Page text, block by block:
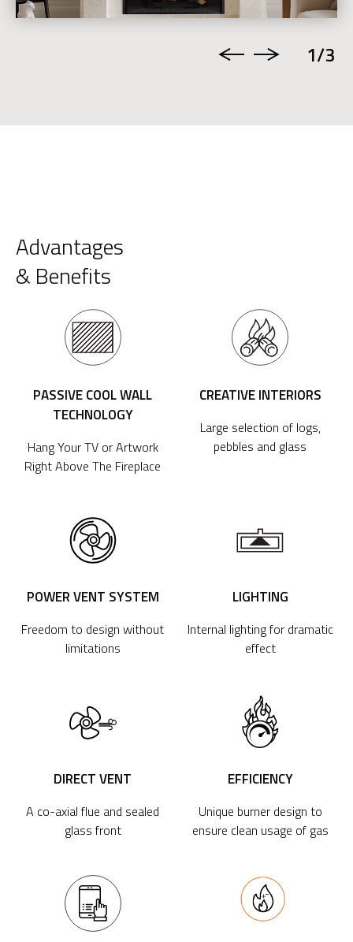
1/3
Advantages
& Benefits
PASSIVE COOL WALL
TECHNOLOGY
Hang Your TV or Artwork
Right Above The Fireplace
CREATIVE INTERIORS
Large selection of logs,
pebbles and glass
POWER VENT SYSTEM
Freedom to design without
limitations
LIGHTING
Internal lighting for dramatic
effect
DIRECT VENT
A co-axial flue and sealed
glass front
EFFICIENCY
Unique burner design to
ensure clean usage of gas